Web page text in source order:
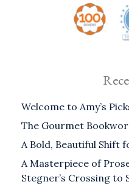
Welcome to Amy’s
The Gourmet
A Bold, Beautiful Shift
A Masterpiece of
Stegner’s Crossing to